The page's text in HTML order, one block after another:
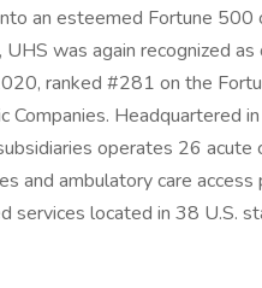
an esteemed Fortune 500
was again recognized
ranked #281 on the
Companies. Headquartered
operates 26 acute
and ambulatory care access
services located in 38 U.S.